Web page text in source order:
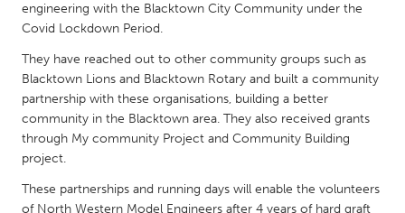
UNITED STATES
Ann Arbor, MI
Austin, TX
Baltimore, MD
Boston, MA
Burlingame-San Mateo, CA
Cass Clay
Chicago, IL
Cleveland, OH
Gainesville, FL
Georgetown, MA
engineering with the Blacktown City Community under the
Covid Lockdown Period.
They have reached out to other community groups such as
Blacktown Lions and Blacktown Rotary and built a community
partnership with these organisations, building a better
community in the Blacktown area. They also received grants
through My community Project and Community Building
project.
These partnerships and running days will enable the volunteers
of North Western Model Engineers after 4 years of hard graft